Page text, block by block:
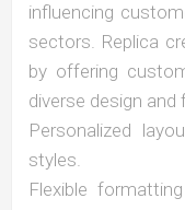
influencing
sectors. Replica
by offering
diverse design
Personalized
styles.
Flexible